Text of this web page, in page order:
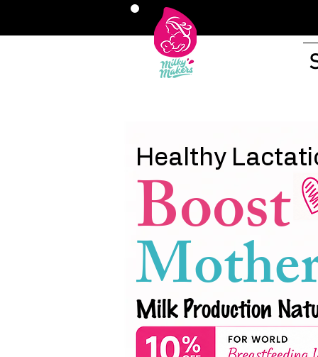
Healthy
Boost
Milk Production